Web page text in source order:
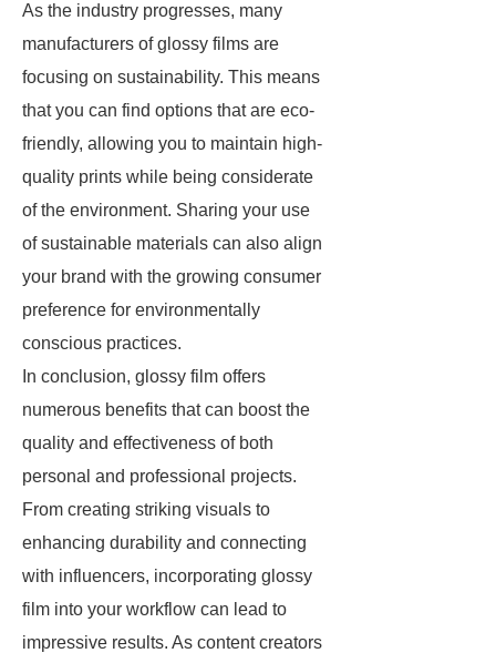
As the industry progresses, many
manufacturers of glossy films are
focusing on sustainability. This means
that you can find options that are eco-
friendly, allowing you to maintain high-
quality prints while being considerate
of the environment. Sharing your use
of sustainable materials can also align
your brand with the growing consumer
preference for environmentally
conscious practices.
In conclusion, glossy film offers
numerous benefits that can boost the
quality and effectiveness of both
personal and professional projects.
From creating striking visuals to
enhancing durability and connecting
with influencers, incorporating glossy
film into your workflow can lead to
impressive results. As content creators